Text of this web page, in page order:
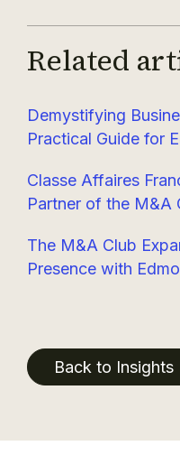
Related
Demystifying
Practical Guide for
Classe Affaires
Partner of the M&A
The M&A Club
Presence with
Back to Insights